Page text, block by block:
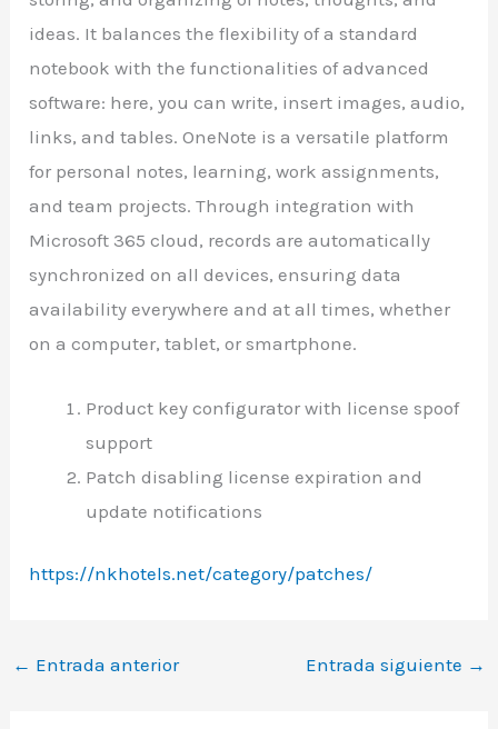
ideas. It balances the flexibility of a standard
notebook with the functionalities of advanced
software: here, you can write, insert images, audio,
links, and tables. OneNote is a versatile platform
for personal notes, learning, work assignments,
and team projects. Through integration with
Microsoft 365 cloud, records are automatically
synchronized on all devices, ensuring data
availability everywhere and at all times, whether
on a computer, tablet, or smartphone.
Product key configurator with license spoof
support
Patch disabling license expiration and
update notifications
https://nkhotels.net/category/patches/
← Entrada anterior Entrada siguiente →